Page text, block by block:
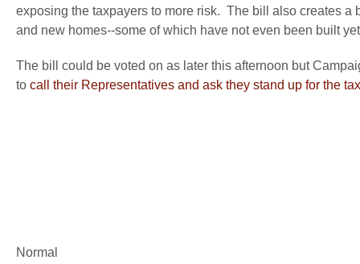
exposing the taxpayers to more risk. The bill also creates a
and new homes--some of which have not even been built
The bill could be voted on as later this afternoon but
to call their Representatives and ask they stand up for the
Normal